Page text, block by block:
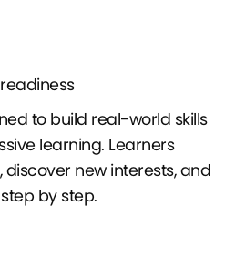
to build real-world skills
learning. Learners
new interests, and
by step.